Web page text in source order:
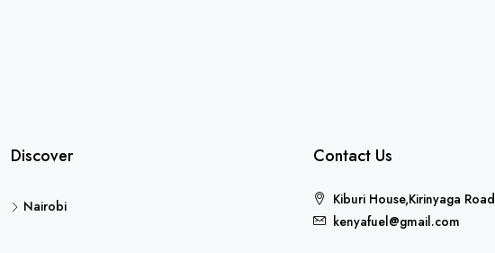
Discover
Nairobi
Contact Us
Kiburi House,Kirinyaga Road
kenyafuel@gmail.com